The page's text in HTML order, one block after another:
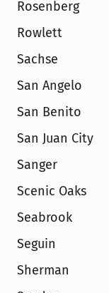
Rosenberg
Rowlett
Sachse
San Angelo
San Benito
San Juan City
Sanger
Scenic Oaks
Seabrook
Seguin
Sherman